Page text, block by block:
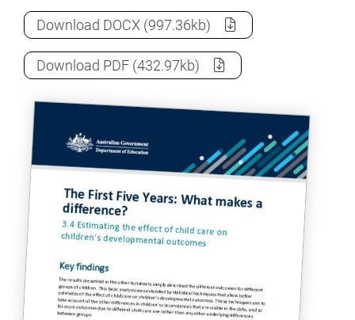
Download The First Five Years project – Effects of
DOCX (997.36kb)
Download The First Five Years project – Effects of
PDF (432.97kb)